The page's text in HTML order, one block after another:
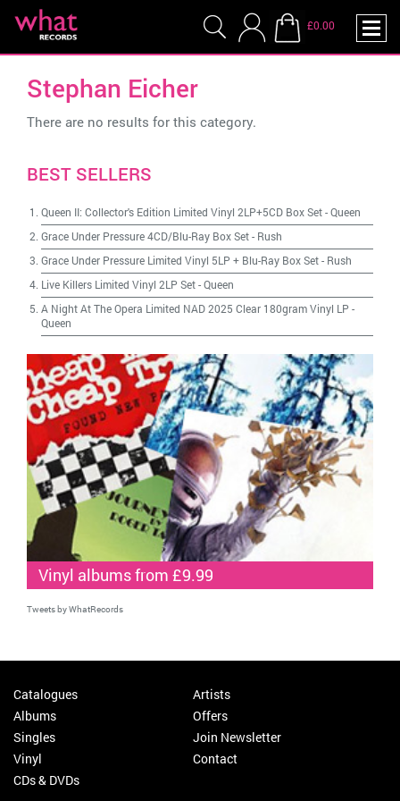
£0.00
Stephan Eicher
There are no results for this category.
BEST SELLERS
Queen II: Collector's Edition Limited Vinyl 2LP+5CD Box Set-Queen
Grace Under Pressure 4CD/Blu-Ray Box Set- Rush
Grace Under Pressure Limited Vinyl 5LP + Blu-Ray Box Set- Rush
Live Killers Limited Vinyl 2LP Set-Queen
A Night At The Opera Limited NAD 2025 Clear 180gram Vinyl LP -
Queen
Vinyl albums from £9.99
Tweets by WhatRecords
Catalogues
Albums
Singles
Vinyl
CDs & DVDs
Artists
Offers
Join Newsletter
Contact